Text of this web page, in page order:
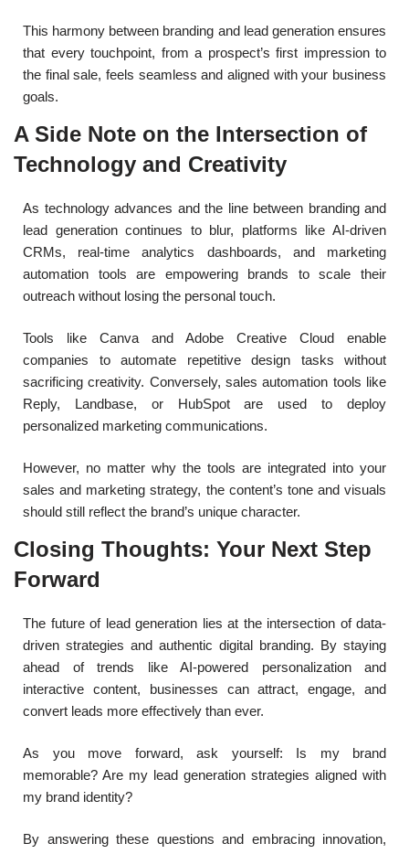
This harmony between branding and lead generation ensures
that every touchpoint, from a prospect’s first impression to
the final sale, feels seamless and aligned with your business
goals.
A Side Note on the Intersection of
Technology and Creativity
As technology advances and the line between branding and
lead generation continues to blur, platforms like AI-driven
CRMs, real-time analytics dashboards, and marketing
automation tools are empowering brands to scale their
outreach without losing the personal touch.
Tools like Canva and Adobe Creative Cloud enable
companies to automate repetitive design tasks without
sacrificing creativity. Conversely, sales automation tools like
Reply, Landbase, or HubSpot are used to deploy
personalized marketing communications.
However, no matter why the tools are integrated into your
sales and marketing strategy, the content’s tone and visuals
should still reflect the brand’s unique character.
Closing Thoughts: Your Next Step
Forward
The future of lead generation lies at the intersection of data-
driven strategies and authentic digital branding. By staying
ahead of trends like AI-powered personalization and
interactive content, businesses can attract, engage, and
convert leads more effectively than ever.
As you move forward, ask yourself: Is my brand
memorable? Are my lead generation strategies aligned with
my brand identity?
By answering these questions and embracing innovation,